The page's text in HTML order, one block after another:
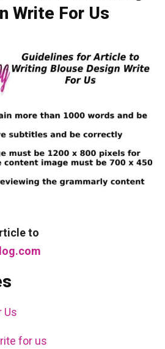
Write For Us
to
Us
for us